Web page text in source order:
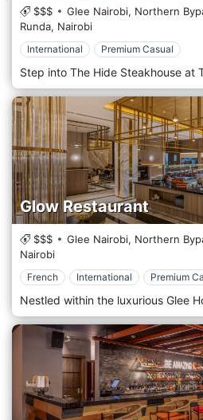
$$$ Glee Nairobi, Northern
Runda, Nairobi
International Premium Casual
Glow Restaurant
$$$ Glee Nairobi, Northern
Nairobi
French International Premium